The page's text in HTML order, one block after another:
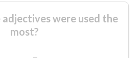
were used the
most?